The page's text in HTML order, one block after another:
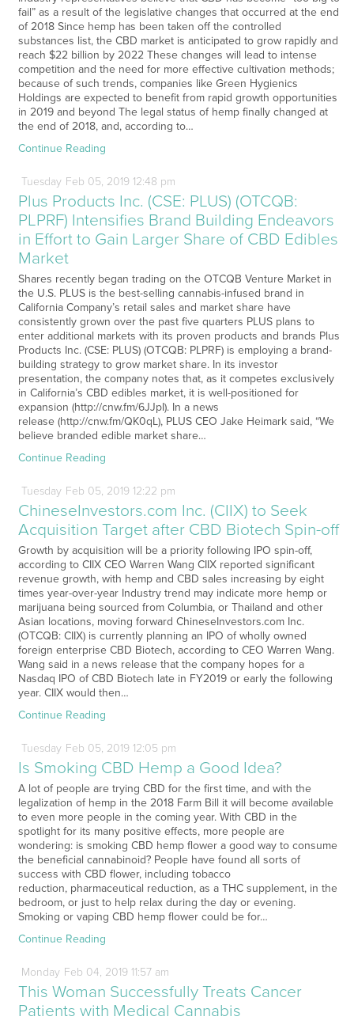
fail” as a result of the legislative changes that occurred at the end
of 2018 Since hemp has been taken off the controlled
substances list, the CBD market is anticipated to grow rapidly and
reach $22 billion by 2022 These changes will lead to intense
competition and the need for more effective cultivation methods;
because of such trends, companies like Green Hygienics
Holdings are expected to benefit from rapid growth opportunities
in 2019 and beyond The legal status of hemp finally changed at
the end of 2018, and, according to…
Continue Reading
Tuesday Feb 05, 2019 12:48 pm
Plus Products Inc. (CSE: PLUS) (OTCQB:
PLPRF) Intensifies Brand Building Endeavors
in Effort to Gain Larger Share of CBD Edibles
Market
Shares recently began trading on the OTCQB Venture Market in
the U.S. PLUS is the best-selling cannabis-infused brand in
California Company’s retail sales and market share have
consistently grown over the past five quarters PLUS plans to
enter additional markets with its proven products and brands Plus
Products Inc. (CSE: PLUS) (OTCQB: PLPRF) is employing a brand-
building strategy to grow market share. In its investor
presentation, the company notes that, as it competes exclusively
in California’s CBD edibles market, it is well-positioned for
expansion (http://cnw.fm/6JJpI). In a news
release (http://cnw.fm/QK0qL), PLUS CEO Jake Heimark said, “We
believe branded edible market share…
Continue Reading
Tuesday Feb 05, 2019 12:22 pm
ChineseInvestors.com Inc. (CIIX) to Seek
Acquisition Target after CBD Biotech Spin-off
Growth by acquisition will be a priority following IPO spin-off,
according to CIIX CEO Warren Wang CIIX reported significant
revenue growth, with hemp and CBD sales increasing by eight
times year-over-year Industry trend may indicate more hemp or
marijuana being sourced from Columbia, or Thailand and other
Asian locations, moving forward ChineseInvestors.com Inc.
(OTCQB: CIIX) is currently planning an IPO of wholly owned
foreign enterprise CBD Biotech, according to CEO Warren Wang.
Wang said in a news release that the company hopes for a
Nasdaq IPO of CBD Biotech late in FY2019 or early the following
year. CIIX would then…
Continue Reading
Tuesday Feb 05, 2019 12:05 pm
Is Smoking CBD Hemp a Good Idea?
A lot of people are trying CBD for the first time, and with the
legalization of hemp in the 2018 Farm Bill it will become available
to even more people in the coming year. With CBD in the
spotlight for its many positive effects, more people are
wondering: is smoking CBD hemp flower a good way to consume
the beneficial cannabinoid? People have found all sorts of
success with CBD flower, including tobacco
reduction, pharmaceutical reduction, as a THC supplement, in the
bedroom, or just to help relax during the day or evening.
Smoking or vaping CBD hemp flower could be for…
Continue Reading
Monday Feb 04, 2019 11:57 am
This Woman Successfully Treats Cancer
Patients with Medical Cannabis